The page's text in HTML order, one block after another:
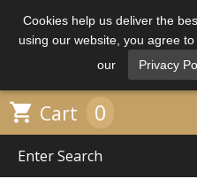
Cookies help us deliver the
using our website, you agree
our
Privacy
 Cart 0